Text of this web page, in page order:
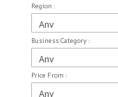
Region :
Business Category :
Price From :